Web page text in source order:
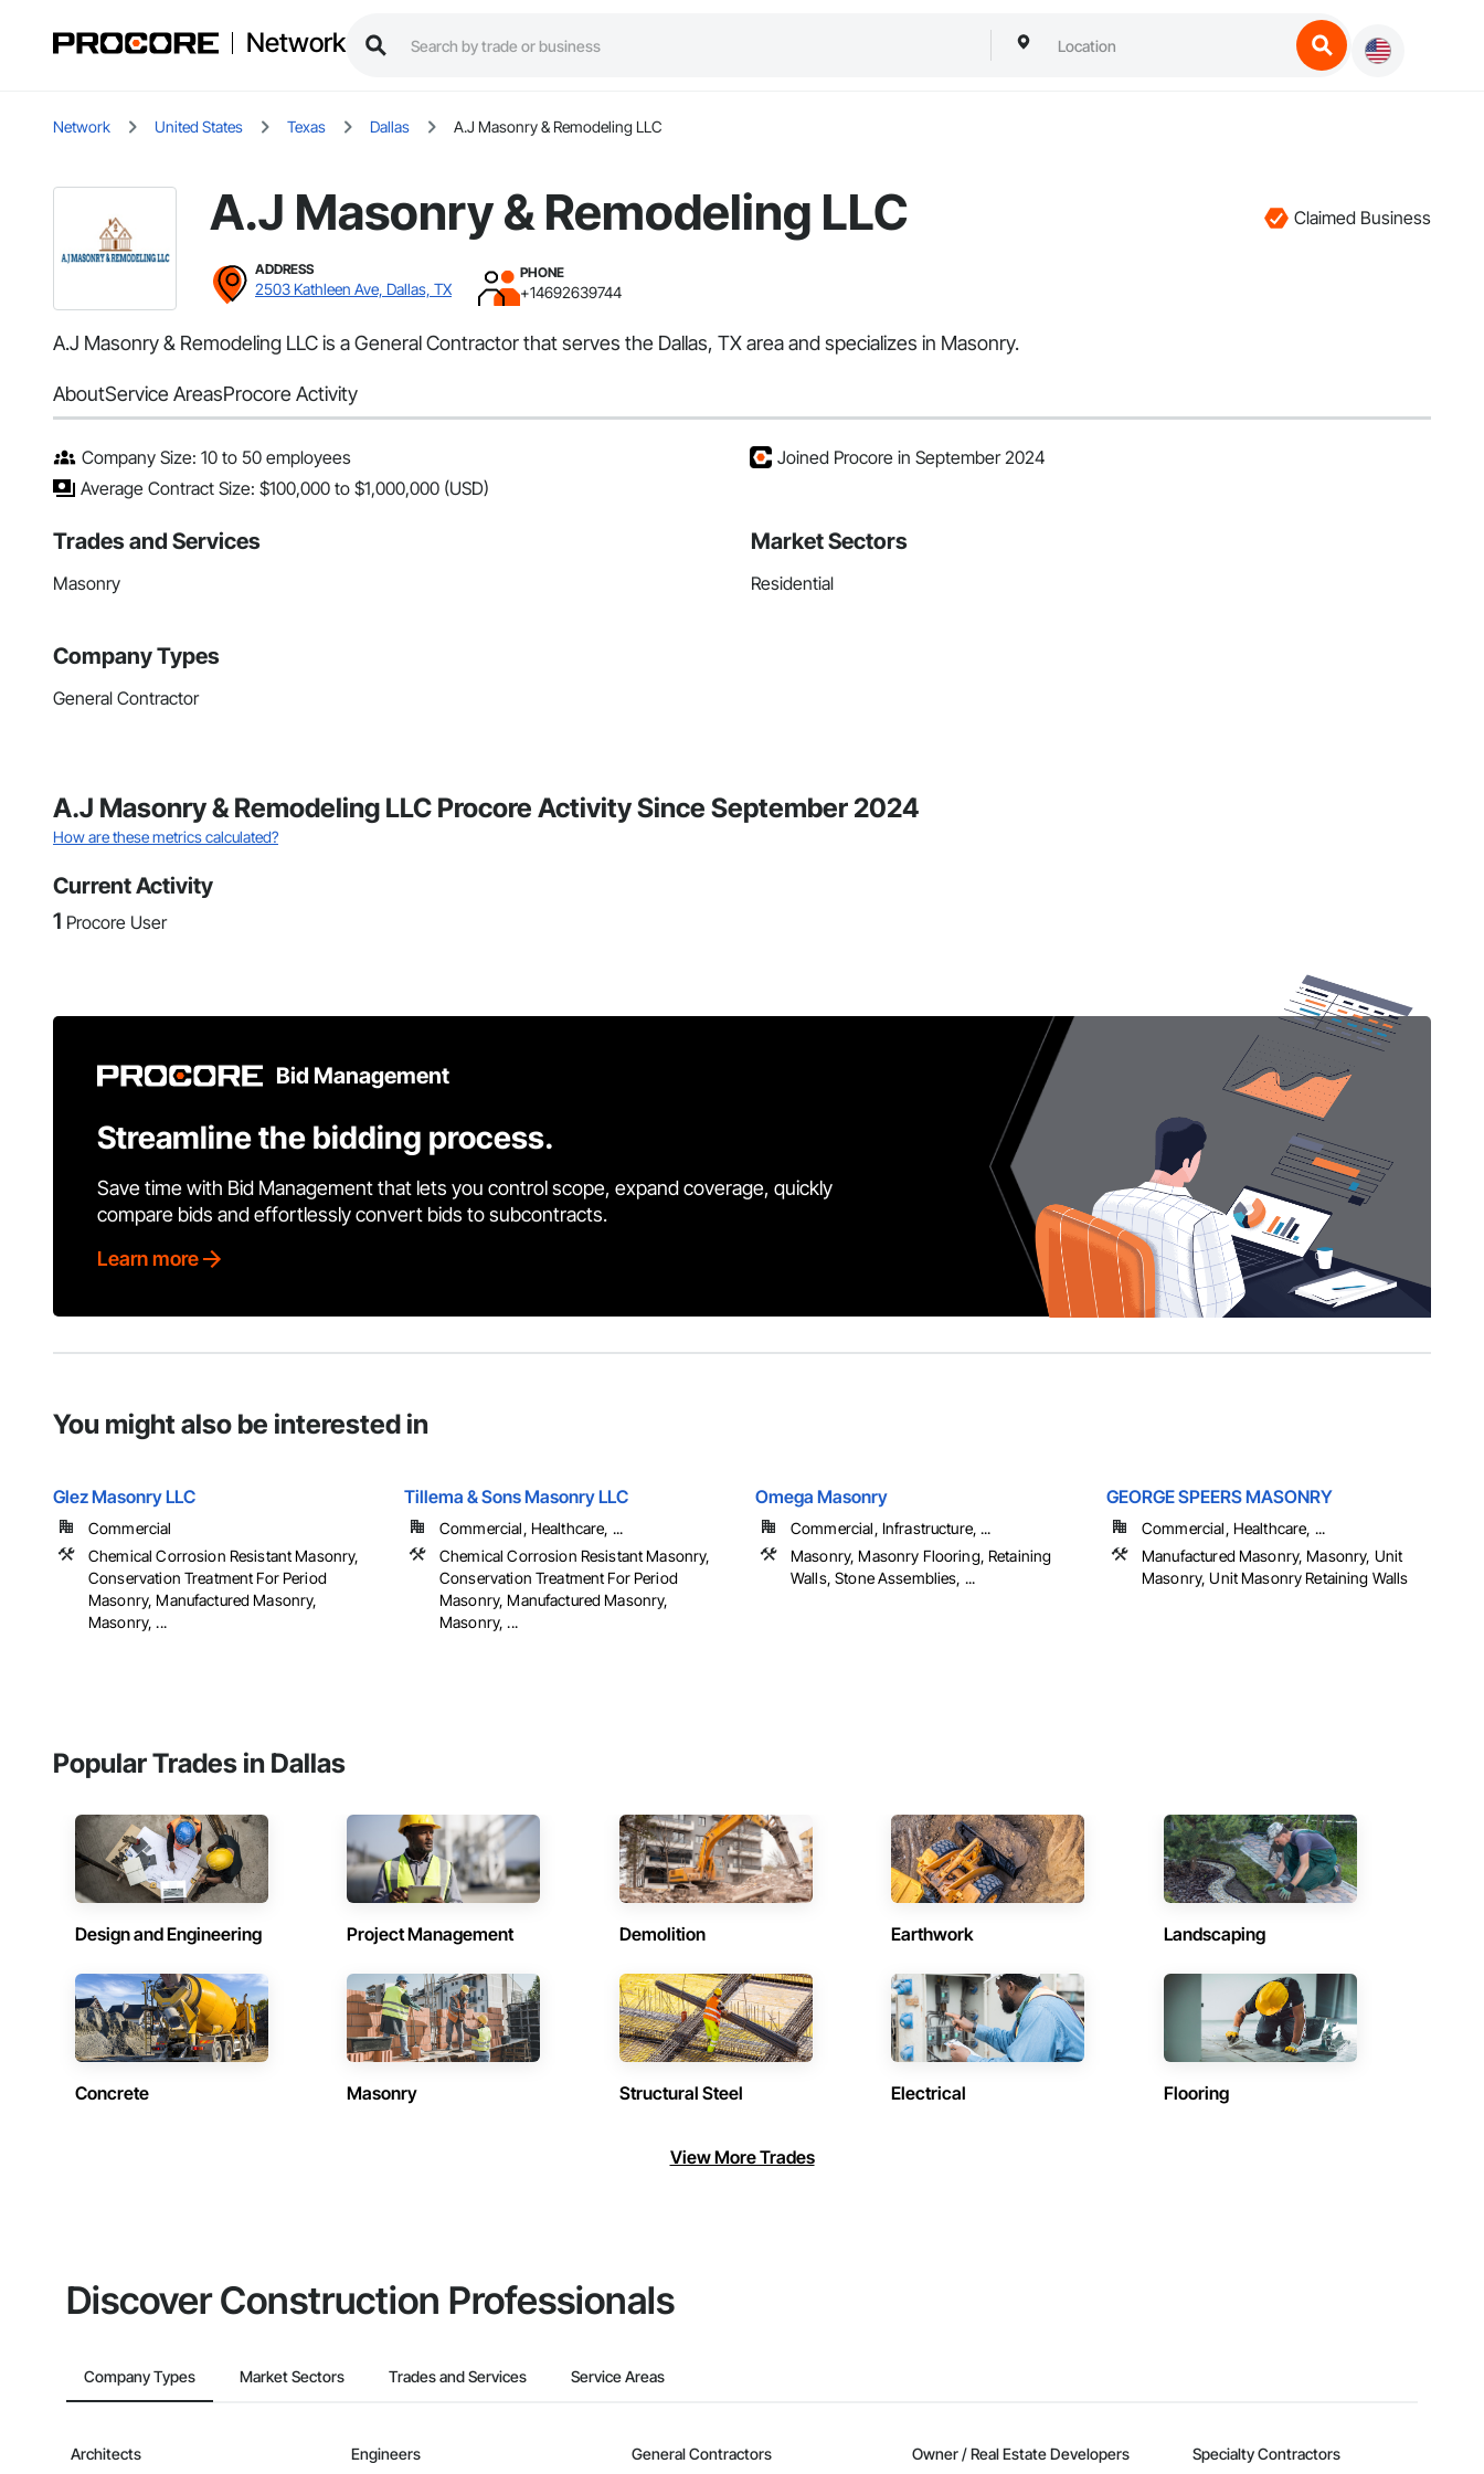
Network
Network United States Texas Dallas A.J Masonry & Remodeling LLC
A.J Masonry & Remodeling LLC Claimed Business
ADDRESS
2503 Kathleen Ave, Dallas, TX
PHONE
+14692639744
A.J Masonry & Remodeling LLC is a General Contractor that serves the Dallas, TX area and specializes in Masonry.
AboutService AreasProcore Activity
Company Size: 10 to 50 employees
Average Contract Size: $100,000 to $1,000,000 (USD)
Joined Procore in September 2024
Trades and Services
Masonry
Market Sectors
Residential
Company Types
General Contractor
A.J Masonry & Remodeling LLC Procore Activity Since September 2024
How are these metrics calculated?
Current Activity
1 Procore User
Bid Management
Streamline the bidding process.
Save time with Bid Management that lets you control scope, expand coverage, quickly
compare bids and effortlessly convert bids to subcontracts.
Learn more
You might also be interested in
Glez Masonry LLC
Commercial
Chemical Corrosion Resistant Masonry,
Conservation Treatment For Period
Masonry, Manufactured Masonry,
Masonry, ...
Tillema & Sons Masonry LLC
Commercial, Healthcare, ...
Chemical Corrosion Resistant Masonry,
Conservation Treatment For Period
Masonry, Manufactured Masonry,
Masonry, ...
Omega Masonry
Commercial, Infrastructure, ...
Masonry, Masonry Flooring, Retaining
Walls, Stone Assemblies, ...
GEORGE SPEERS MASONRY
Commercial, Healthcare, ...
Manufactured Masonry, Masonry, Unit
Masonry, Unit Masonry Retaining Walls
Popular Trades in Dallas
Design and Engineering Project Management Demolition Earthwork Landscaping
Concrete Masonry Structural Steel Electrical Flooring
View More Trades
Discover Construction Professionals
Company Types Market Sectors Trades and Services Service Areas
Architects Engineers General Contractors Owner / Real Estate Developers Specialty Contractors